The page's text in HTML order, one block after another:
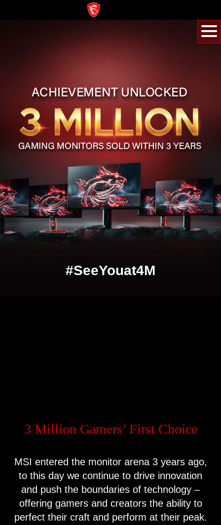
#SeeYouat4M
3 Million Gamers’ First Choice
MSI entered the monitor arena 3 years ago,
to this day we continue to drive innovation
and push the boundaries of technology –
offering gamers and creators the ability to
perfect their craft and perform at their peak.